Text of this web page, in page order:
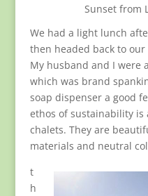
Sunset from
We had a light lunch
then headed back to
My husband and I were
which was brand
soap dispenser a good
ethos of sustainability is
chalets. They are
materials and neutral
t
h